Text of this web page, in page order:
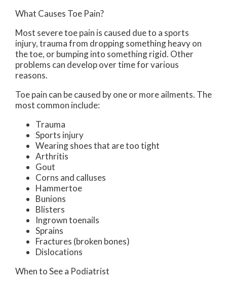
What Causes Toe Pain?
Most severe toe pain is caused due to a sports
injury, trauma from dropping something heavy on
the toe, or bumping into something rigid. Other
problems can develop over time for various
reasons.
Toe pain can be caused by one or more ailments. The
most common include:
Trauma
Sports injury
Wearing shoes that are too tight
Arthritis
Gout
Corns and calluses
Hammertoe
Bunions
Blisters
Ingrown toenails
Sprains
Fractures (broken bones)
Dislocations
When to See a Podiatrist